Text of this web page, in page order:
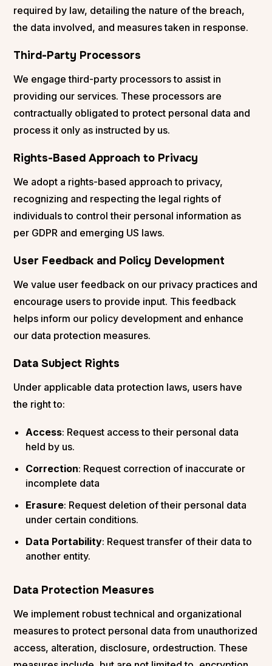
required by law, detailing the nature of the breach,
the data involved, and measures taken in response.
Third-Party Processors
We engage third-party processors to assist in
providing our services. These processors are
contractually obligated to protect personal data and
process it only as instructed by us.
Rights-Based Approach to Privacy
We adopt a rights-based approach to privacy,
recognizing and respecting the legal rights of
individuals to control their personal information as
per GDPR and emerging US laws​​.
User Feedback and Policy Development
We value user feedback on our privacy practices and
encourage users to provide input. This feedback
helps inform our policy development and enhance
our data protection measures.
Data Subject Rights
Under applicable data protection laws, users have
the right to:
Access: Request access to their personal data
held by us.
Correction: Request correction of inaccurate or
incomplete data
Erasure: Request deletion of their personal data
under certain conditions.
Data Portability: Request transfer of their data to
another entity.
Data Protection Measures
We implement robust technical and organizational
measures to protect personal data from unauthorized
access, alteration, disclosure, ordestruction. These